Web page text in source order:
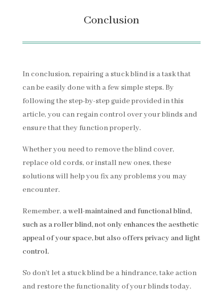
Conclusion
In conclusion, repairing a stuck blind is a task that
can be easily done with a few simple steps. By
following the step-by-step guide provided in this
article, you can regain control over your blinds and
ensure that they function properly.
Whether you need to remove the blind cover,
replace old cords, or install new ones, these
solutions will help you fix any problems you may
encounter.
Remember, a well-maintained and functional blind,
such as a roller blind, not only enhances the aesthetic
appeal of your space, but also offers privacy and light
control.
So don’t let a stuck blind be a hindrance, take action
and restore the functionality of your blinds today.